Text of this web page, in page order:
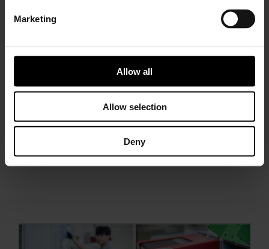
Marketing
Allow all
Allow selection
Deny
APRIL 17, 2020
Zhao and his team visited Garrett’s Wuhan
turbocharger plant on April 8 to learn more
about its successful…